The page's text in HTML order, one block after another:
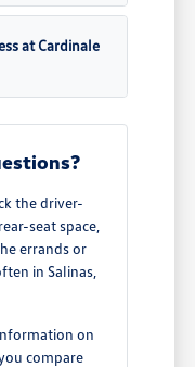
at Cardinale
the driver-
seat space,
errands or
in Salinas,
on
compare